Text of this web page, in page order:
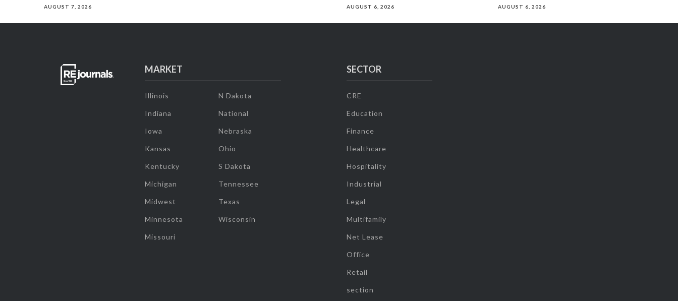
AUGUST 7, 2026 AUGUST 6, 2026 AUGUST 6, 2026
MARKET
Illinois
Indiana
Iowa
Kansas
Kentucky
Michigan
Midwest
Minnesota
Missouri
N Dakota
National
Nebraska
Ohio
S Dakota
Tennessee
Texas
Wisconsin
SECTOR
CRE
Education
Finance
Healthcare
Hospitality
Industrial
Legal
Multifamily
Net Lease
Office
Retail
section